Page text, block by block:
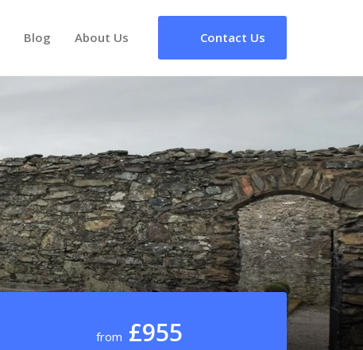
Blog About Us Contact Us
from £955